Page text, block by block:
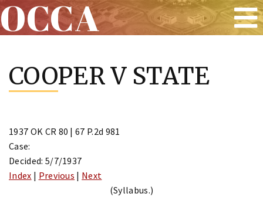
content
OCCA
COOPER V STATE
1937 OK CR 80 | 67 P.2d 981
Case:
Decided: 5/7/1937
Index | Previous | Next
(Syllabus.)